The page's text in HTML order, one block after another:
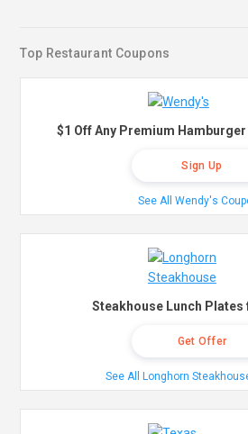
Top Restaurant Coupons
$1 Off Any Premium
Sign Up
See All Wendy's
Steakhouse Lunch Plates
Get Offer
See All Longhorn